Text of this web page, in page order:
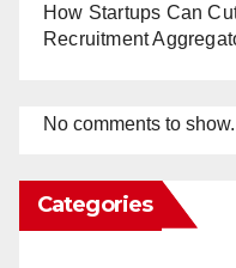
How Startups Can
Recruitment
No comments to show.
Categories